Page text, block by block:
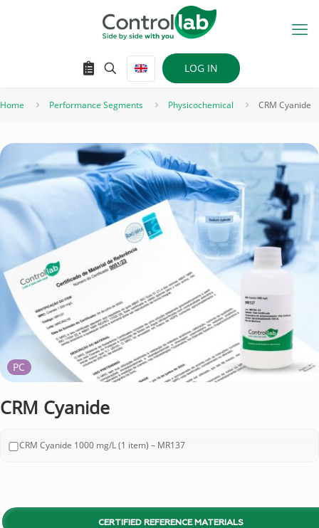
LOG IN
Home Performance Segments Physicochemical CRM Cyanide
PC
CRM Cyanide
CRM Cyanide 1000 mg/L (1 item) – MR137
CERTIFIED REFERENCE MATERIALS